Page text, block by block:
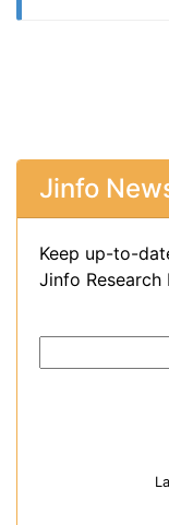
Jinfo
Keep up-to-
Jinfo